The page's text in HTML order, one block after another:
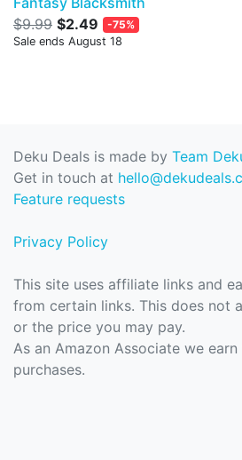
$9.99 $2.49
-75%
Sale ends August 18
Deku Deals is made by Team
Get in touch at
Feature requests
Privacy Policy
This site uses affiliate links and
from certain links. This does not
or the price you may pay.
As an Amazon Associate we
purchases.